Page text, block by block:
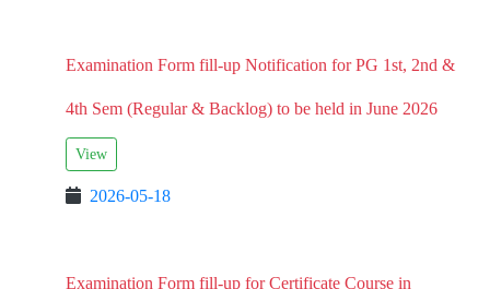
Examination Form fill-up Notification for PG 1st, 2nd &
4th Sem (Regular & Backlog) to be held in June 2026
View
2026-05-18
Examination Form fill-up for Certificate Course in